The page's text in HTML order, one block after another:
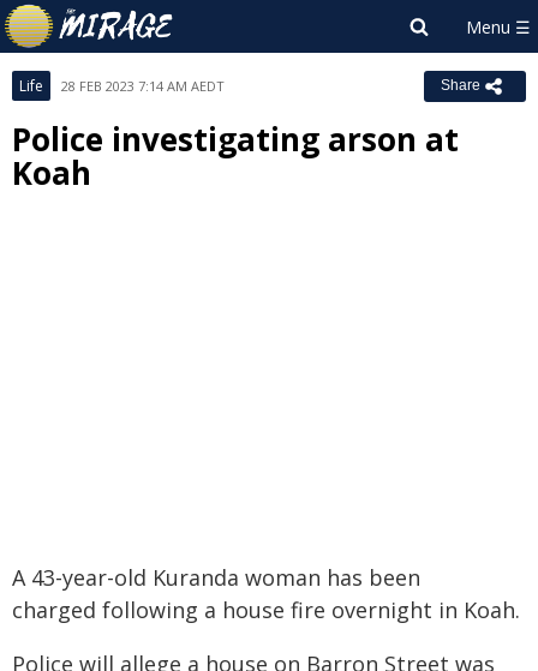
Life 28 FEB 2023 7:14 AM AEDT Share
Police investigating arson at
Koah
A 43-year-old Kuranda woman has been
charged following a house fire overnight in Koah.
Police will allege a house on Barron Street was